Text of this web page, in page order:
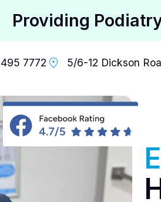
Providing
7772 5/6-12 Dickson